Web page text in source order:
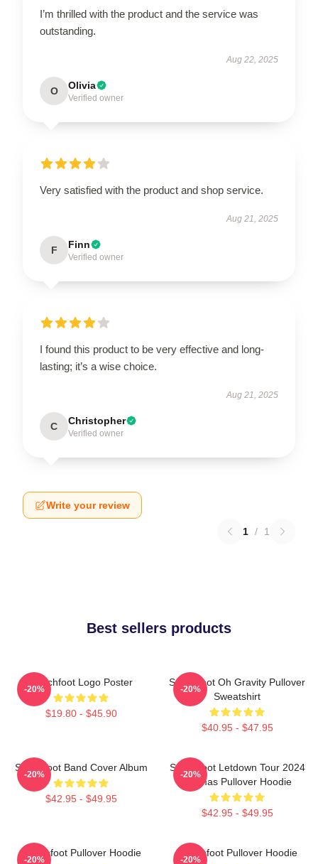
I’m thrilled with the product and the service was
outstanding.
Aug 22, 2025
O Olivia
Verified owner
Very satisfied with the product and shop service.
Aug 21, 2025
F Finn
Verified owner
I found this product to be very effective and long-
lasting; it’s a wise choice.
Aug 21, 2025
C Christopher
Verified owner
Write your review
1 / 1
Best sellers products
Switchfoot Logo Poster
$19.80 - $45.90
-20%
Switchfoot Oh Gravity Pullover
Sweatshirt
$40.95 - $47.95
-20%
Switchfoot Band Cover Album
$42.95 - $49.95
-20%
Switchfoot Letdown Tour 2024
Junmas Pullover Hoodie
$42.95 - $49.95
-20%
Switchfoot Pullover Hoodie
-20%
Switchfoot Pullover Hoodie
-20%